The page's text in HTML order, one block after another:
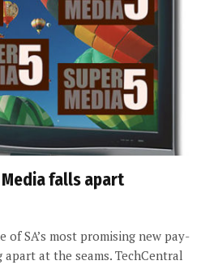
falls apart
of SA’s most promising new pay-
at the seams. TechCentral